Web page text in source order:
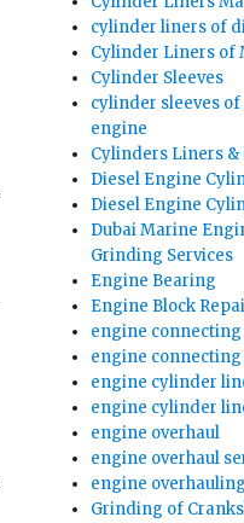
cylinder liners of
Cylinder Liners of
Cylinder Sleeves
cylinder sleeves
engine
Cylinders Liners &
Diesel Engine
Diesel Engine
Dubai Marine
Grinding Services
Engine Bearing
Engine Block
engine
engine
engine cylinder
engine cylinder
engine overhaul
engine overhaul
engine overhauling
Grinding of